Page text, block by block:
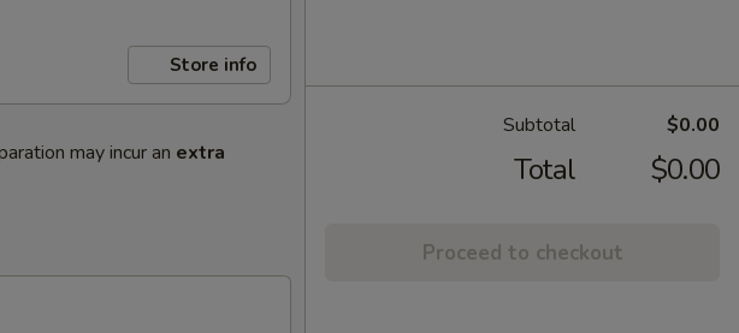
Store info
may incur an extra
Subtotal $0.00
Total $0.00
Proceed to checkout